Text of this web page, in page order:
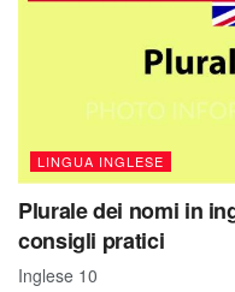
LINGUA INGLESE
Plurale dei nomi in
consigli pratici
Inglese 10